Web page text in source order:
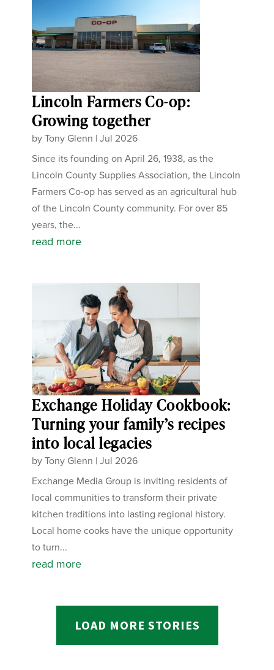
Lincoln Farmers Co-op:
Growing together
byTony Glenn |Jul 2026
Since its founding on April 26, 1938, as the
Lincoln County Supplies Association, the Lincoln
Farmers Co-op has served as an agricultural hub
of the Lincoln County community. For over 85
years, the...
read more
Exchange Holiday Cookbook:
Turning your family’s recipes
into local legacies
byTony Glenn |Jul 2026
Exchange Media Group is inviting residents of
local communities to transform their private
kitchen traditions into lasting regional history.
Local home cooks have the unique opportunity
to turn...
read more
LOAD MORE STORIES